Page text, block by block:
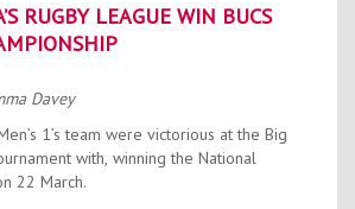
RUGBY LEAGUE WIN BUCS
Davey
1’s team were victorious at the Big
with, winning the National
22 March.